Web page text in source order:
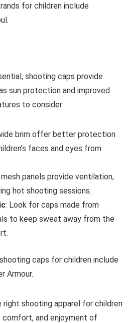
for children include
shooting caps provide
sun protection and improved
to consider:
brim offer better protection
faces and eyes from
panels provide ventilation,
hot shooting sessions.
: Look for caps made from
to keep sweat away from the
caps for children include
Armour.
right shooting apparel for children
and enjoyment of